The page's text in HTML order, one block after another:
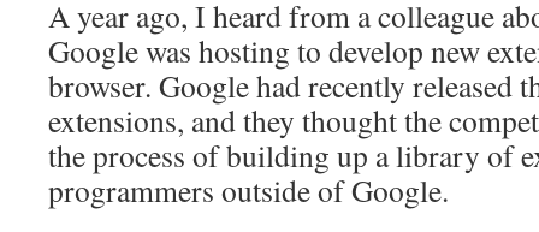
A year ago, I heard from a colleague
Google was hosting to develop new
browser. Google had recently released
extensions, and they thought the
the process of building up a library of
programmers outside of Google.